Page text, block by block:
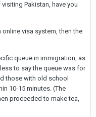
you a good living now
service explained:
in 50 seconds," he
face recognition,
Pakistan, have you
visa system, then the
queue in immigration, as
to say the queue was for
those with old school
10-15 minutes. (The
proceeded to make tea,